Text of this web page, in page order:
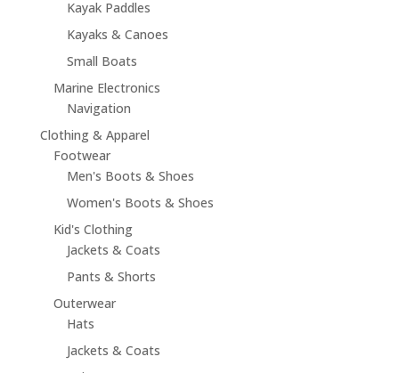
Kayak Paddles
Kayaks & Canoes
Small Boats
Marine Electronics
Navigation
Clothing & Apparel
Footwear
Men's Boots & Shoes
Women's Boots & Shoes
Kid's Clothing
Jackets & Coats
Pants & Shorts
Outerwear
Hats
Jackets & Coats